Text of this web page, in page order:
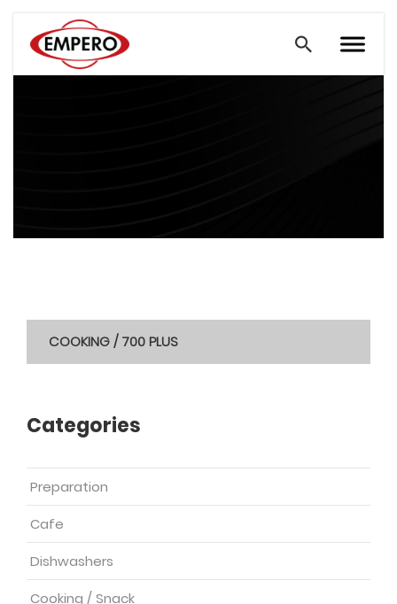
COOKING / 700 PLUS
Categories
Preparation
Cafe
Dishwashers
Cooking / Snack